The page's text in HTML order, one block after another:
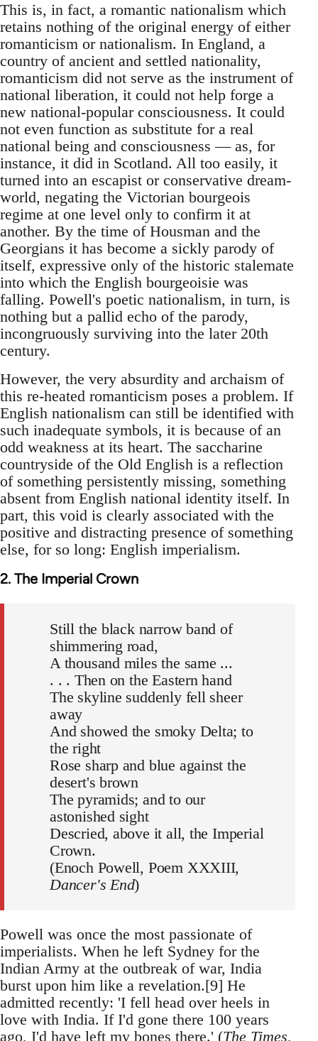
This is, in fact, a romantic nationalism which
retains nothing of the original energy of either
romanticism or nationalism. In England, a
country of ancient and settled nationality,
romanticism did not serve as the instrument of
national liberation, it could not help forge a
new national-popular consciousness. It could
not even function as substitute for a real
national being and consciousness — as, for
instance, it did in Scotland. All too easily, it
turned into an escapist or conservative dream-
world, negating the Victorian bourgeois
regime at one level only to confirm it at
another. By the time of Housman and the
Georgians it has become a sickly parody of
itself, expressive only of the historic stalemate
into which the English bourgeoisie was
falling. Powell's poetic nationalism, in turn, is
nothing but a pallid echo of the parody,
incongruously surviving into the later 20th
century.
However, the very absurdity and archaism of
this re-heated romanticism poses a problem. If
English nationalism can still be identified with
such inadequate symbols, it is because of an
odd weakness at its heart. The saccharine
countryside of the Old English is a reflection
of something persistently missing, something
absent from English national identity itself. In
part, this void is clearly associated with the
positive and distracting presence of something
else, for so long: English imperialism.
2. The Imperial Crown
Still the black narrow band of
shimmering road,
A thousand miles the same ...
. . . Then on the Eastern hand
The skyline suddenly fell sheer
away
And showed the smoky Delta; to
the right
Rose sharp and blue against the
desert's brown
The pyramids; and to our
astonished sight
Descried, above it all, the Imperial
Crown.
(Enoch Powell, Poem XXXIII,
Dancer's End)
Powell was once the most passionate of
imperialists. When he left Sydney for the
Indian Army at the outbreak of war, India
burst upon him like a revelation.[9] He
admitted recently: 'I fell head over heels in
love with India. If I'd gone there 100 years
ago, I'd have left my bones there.' (The Times,